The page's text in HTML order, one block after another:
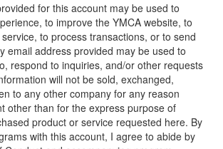
for this account may be used to
to improve the YMCA website, to
to process transactions, or to send
email address provided may be used to
respond to inquiries, and/or other requests
will not be sold, exchanged,
to any other company for any reason
other than for the express purpose of
product or service requested here. By
with this account, I agree to abide by